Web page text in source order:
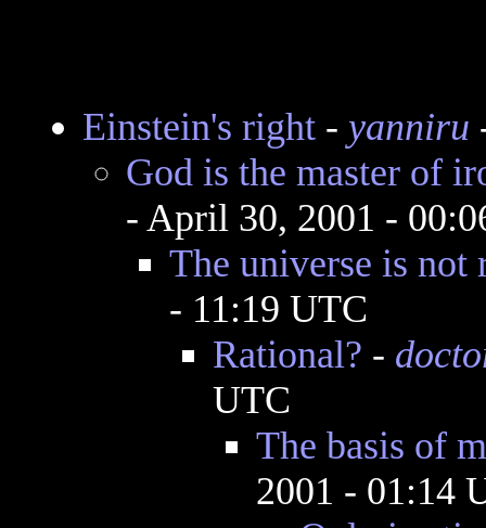
Einstein's right- yanniru
God is the master of
- April 30, 2001 -
The universe is not
- 11:19 UTC
Rational? -
UTC
The basis of
2001 - 01:14